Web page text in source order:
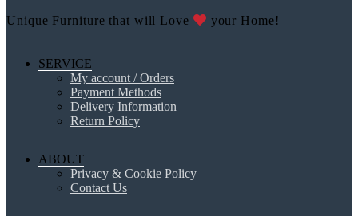
Unique Furniture that will Love your Home!
SERVICE
My account / Orders
Payment Methods
Delivery Information
Return Policy
ABOUT
Privacy & Cookie Policy
Contact Us